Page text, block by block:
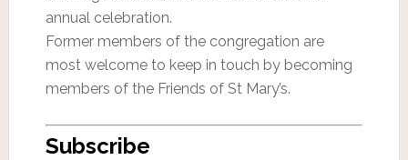
annual celebration.
Former members of the congregation are
most welcome to keep in touch by becoming
members of the Friends of St Mary’s.
Subscribe